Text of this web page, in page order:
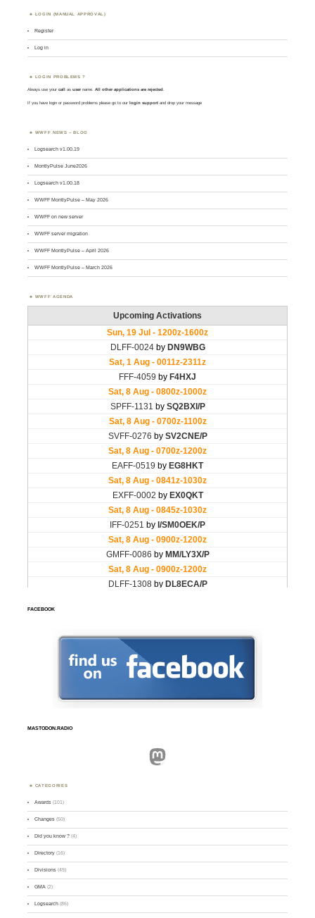
LOGIN (MANUAL APPROVAL)
Register
Log in
LOGIN PROBLEMS ?
Always use yourcall asusername. All other applications are rejected
If you have login or password problems please go to our login support and drop your message
WWFF NEWS – BLOG
Logsearch v1.00.19
MontlyPulse June2026
Logsearch v1.00.18
WWFF MontlyPulse – May 2026
WWFF on new server
WWFF server migration
WWFF MontlyPulse – April 2026
WWFF MontlyPulse – March 2026
WWFF AGENDA
FACEBOOK
MASTODON.RADIO
Mastodon
CATEGORIES
Awards (101)
Changes (50)
Did you know ? (4)
Directory (16)
Divisions (49)
GMA (2)
Logsearch (86)